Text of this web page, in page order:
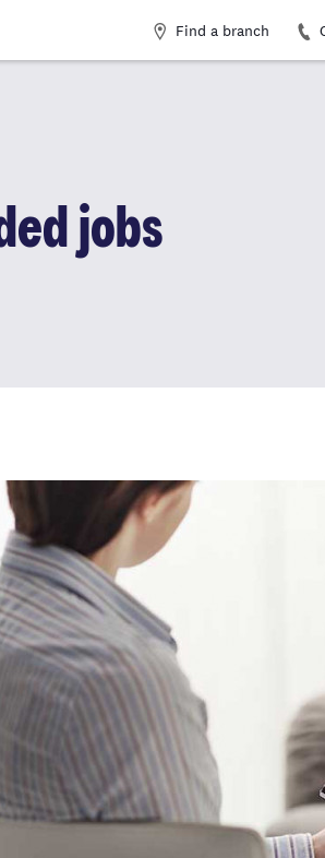
Find a branch
jobs